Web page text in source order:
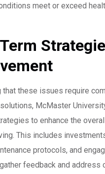
meet or exceed
that these issues require
McMaster
to enhance the
This includes
protocols, and
feedback and address